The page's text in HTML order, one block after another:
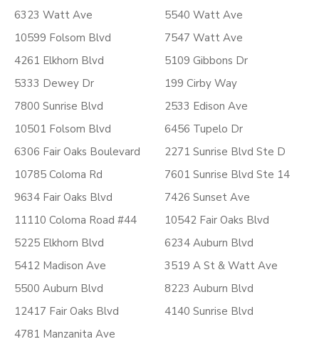
6323 Watt Ave
10599 Folsom Blvd
4261 Elkhorn Blvd
5333 Dewey Dr
7800 Sunrise Blvd
10501 Folsom Blvd
6306 Fair Oaks Boulevard
10785 Coloma Rd
9634 Fair Oaks Blvd
11110 Coloma Road #44
5225 Elkhorn Blvd
5412 Madison Ave
5500 Auburn Blvd
12417 Fair Oaks Blvd
4781 Manzanita Ave
5540 Watt Ave
7547 Watt Ave
5109 Gibbons Dr
199 Cirby Way
2533 Edison Ave
6456 Tupelo Dr
2271 Sunrise Blvd Ste D
7601 Sunrise Blvd Ste 14
7426 Sunset Ave
10542 Fair Oaks Blvd
6234 Auburn Blvd
3519 A St & Watt Ave
8223 Auburn Blvd
4140 Sunrise Blvd